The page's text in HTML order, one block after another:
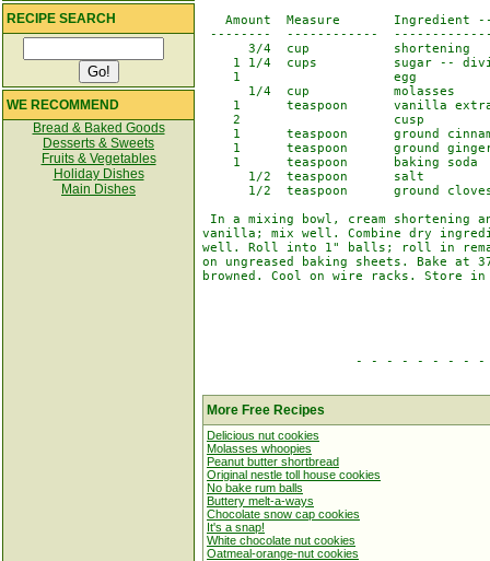
RECIPE SEARCH
WE RECOMMEND
Bread & Baked Goods
Desserts & Sweets
Fruits & Vegetables
Holiday Dishes
Main Dishes
Amount  Measure       Ingredient
--------  ------------
      3/4  cup           shortening
1 1/4  cups          sugar --
    1                    egg
      1/4  cup           molasses
1      teaspoon      vanilla
2                    cusp
1      teaspoon      ground
1      teaspoon      ground
    1      teaspoon      baking soda
      1/2  teaspoon      salt
1/2  teaspoon      ground
In a mixing bowl, cream shortening
vanilla; mix well. Combine dry
well. Roll into 1" balls; roll in
on ungreased baking sheets. Bake
browned. Cool on wire racks. Store
- - - - - - - -
More Free Recipes
Delicious nut cookies
Molasses whoopies
Peanut butter shortbread
Original nestle toll house cookies
No bake rum balls
Buttery melt-a-ways
Chocolate snow cap cookies
It's a snap!
White chocolate nut cookies
Oatmeal-orange-nut cookies